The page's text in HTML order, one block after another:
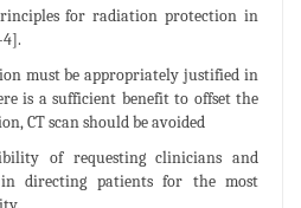
for radiation protection in
must be appropriately justified in
is a sufficient benefit to offset the
CT scan should be avoided
of requesting clinicians and
directing patients for the most